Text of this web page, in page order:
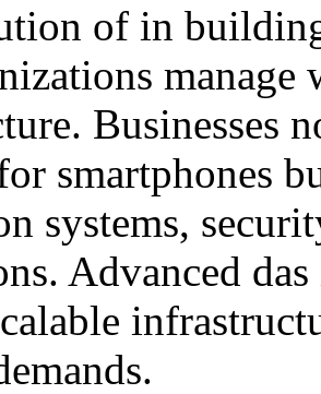
of in
manage
Businesses
smartphones
systems,
Advanced